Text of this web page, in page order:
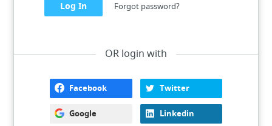
Forgot password?
OR login with
Facebook Twitter
Google Linkedin